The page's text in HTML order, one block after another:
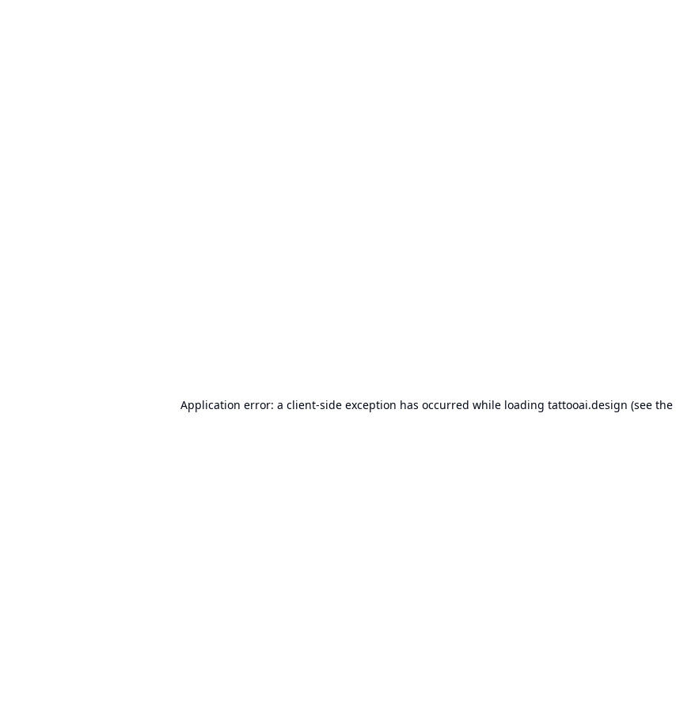
Application error: a client-side exception has occurred while loading tattooai.design (see the